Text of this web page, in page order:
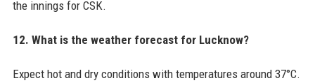
the innings for CSK.
12. What is the weather forecast for Lucknow?
Expect hot and dry conditions with temperatures around 37°C.